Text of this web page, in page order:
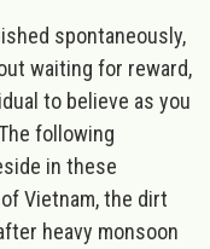
spontaneously,
waiting for reward,
to believe as you
following
in these
Vietnam, the dirt
heavy monsoon